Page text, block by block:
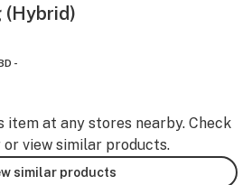
(Hybrid)
-
item at any stores nearby. Check
view similar products.
similar products